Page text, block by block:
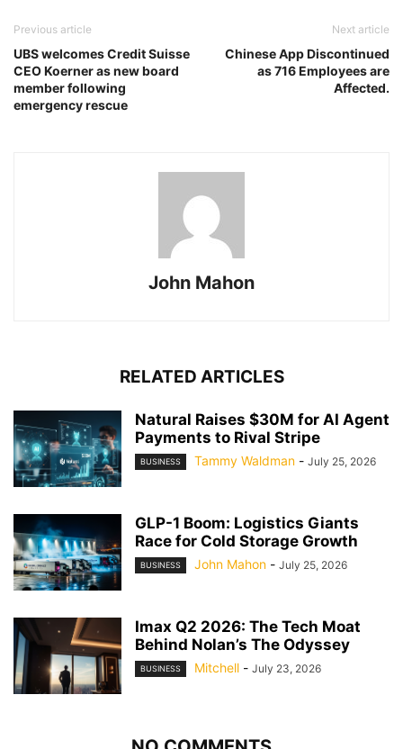
Previous article
UBS welcomes Credit Suisse
CEO Koerner as new board
member following
emergency rescue
Next article
Chinese App Discontinued
as 716 Employees are
Affected.
John Mahon
RELATED ARTICLES
Natural Raises $30M for AI Agent
Payments to Rival Stripe
BUSINESS Tammy Waldman - July 25, 2026
GLP-1 Boom: Logistics Giants
Race for Cold Storage Growth
BUSINESS John Mahon - July 25, 2026
Imax Q2 2026: The Tech Moat
Behind Nolan’s The Odyssey
BUSINESS Mitchell - July 23, 2026